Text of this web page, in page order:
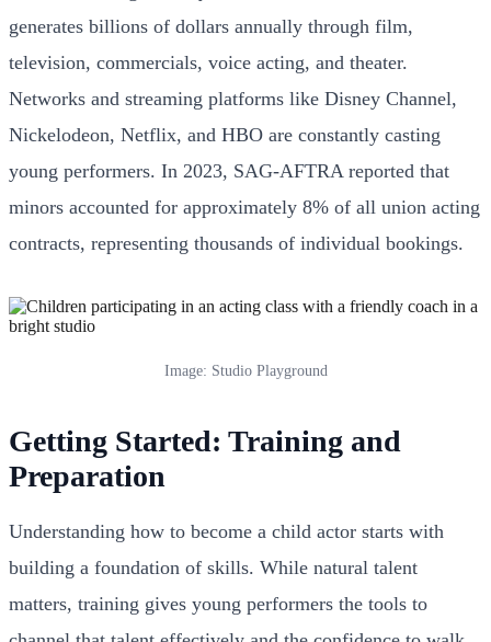
generates billions of dollars annually through film,
television, commercials, voice acting, and theater.
Networks and streaming platforms like Disney Channel,
Nickelodeon, Netflix, and HBO are constantly casting
young performers. In 2023, SAG-AFTRA reported that
minors accounted for approximately 8% of all union acting
contracts, representing thousands of individual bookings.
Image: Studio Playground
Getting Started: Training and
Preparation
Understanding how to become a child actor starts with
building a foundation of skills. While natural talent
matters, training gives young performers the tools to